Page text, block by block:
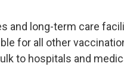
and long-term care
for all other
to hospitals and